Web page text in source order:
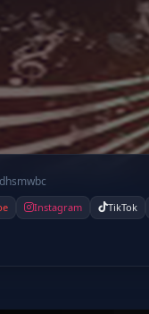
Instagram TikTok